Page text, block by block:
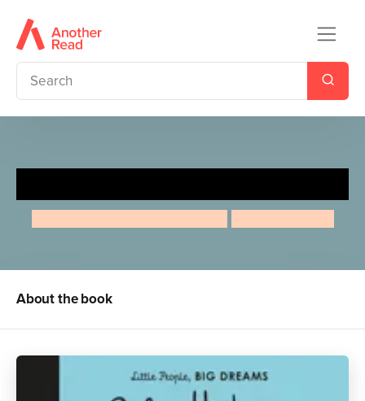
About the book